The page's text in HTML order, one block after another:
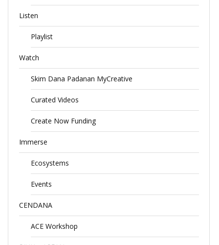
Listen
Playlist
Watch
Skim Dana Padanan MyCreative
Curated Videos
Create Now Funding
Immerse
Ecosystems
Events
CENDANA
ACE Workshop